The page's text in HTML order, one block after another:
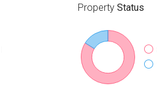
PropertyStatus